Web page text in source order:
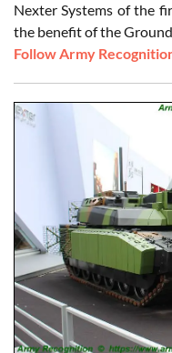
Nexter Systems of the
the benefit of the
Follow Army